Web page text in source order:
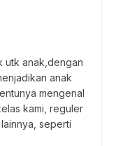
utk anak,dengan
anak
mengenal
kami, reguler
seperti